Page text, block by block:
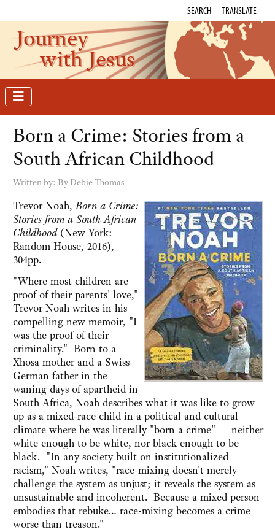
SEARCH TRANSLATE
Journey
with Jesus
Born a Crime: Stories from a
South African Childhood
Written by: By Debie Thomas
Trevor Noah, Born a Crime:
Stories from a South African
Childhood (New York:
Random House, 2016),
304pp.
"Where most children are
proof of their parents' love,"
Trevor Noah writes in his
compelling new memoir, "I
was the proof of their
criminality." Born to a
Xhosa mother and a Swiss-
German father in the
waning days of apartheid in
South Africa, Noah describes what it was like to grow
up as a mixed-race child in a political and cultural
climate where he was literally "born a crime" — neither
white enough to be white, nor black enough to be
black. "In any society built on institutionalized
racism," Noah writes, "race-mixing doesn't merely
challenge the system as unjust; it reveals the system as
unsustainable and incoherent. Because a mixed person
embodies that rebuke… race-mixing becomes a crime
worse than treason."